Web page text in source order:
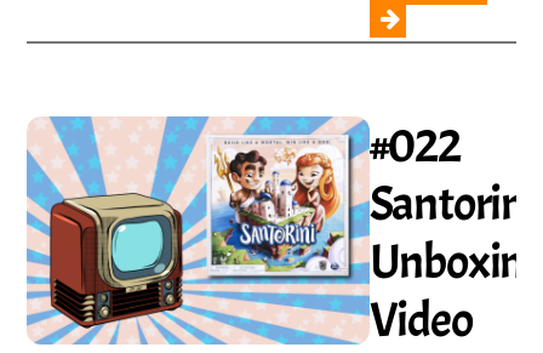
#022
Santorini
Video